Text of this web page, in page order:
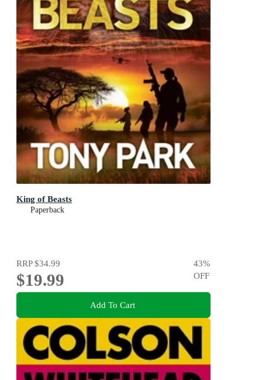
King of Beasts
Paperback
RRP$34.99
$19.99
43%
OFF
Add To Cart